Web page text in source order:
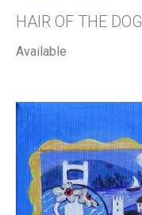
HAIR OF THE DOG
Available